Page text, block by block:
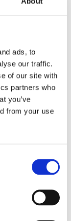
ads, to
our traffic.
of our site with
partners who
you’ve
from your use
by
over two
strength of
United
by
that cannot
or factor that
reality. It
through
evidence that